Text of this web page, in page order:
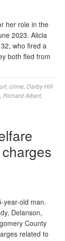
her role in the
2023. Alicia
who fired a
both fled from
, crime Darby Hill
Richard Albert,
year-old man.
Delanson,
County
related to